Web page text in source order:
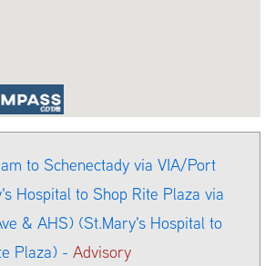
to Schenectady via VIA/Port
Hospital to Shop Rite Plaza via
& AHS) (St.Mary's Hospital to
Plaza) - Advisory